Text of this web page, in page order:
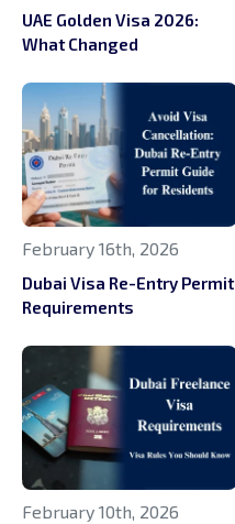
UAE Golden Visa 2026:
What Changed
February 16th, 2026
Dubai Visa Re-Entry Permit
Requirements
February 10th, 2026